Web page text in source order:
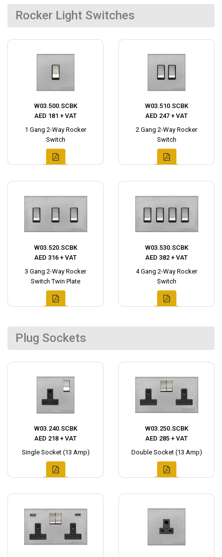
Rocker Light Switches
W03.500.SCBK
AED 181 + VAT
1 Gang 2-Way Rocker
Switch
W03.510.SCBK
AED 247 + VAT
2 Gang 2-Way Rocker
Switch
W03.520.SCBK
AED 316 + VAT
3 Gang 2-Way Rocker
Switch Twin Plate
W03.530.SCBK
AED 382 + VAT
4 Gang 2-Way Rocker
Switch
Plug Sockets
W03.240.SCBK
AED 218 + VAT
Single Socket (13 Amp)
W03.250.SCBK
AED 285 + VAT
Double Socket (13 Amp)